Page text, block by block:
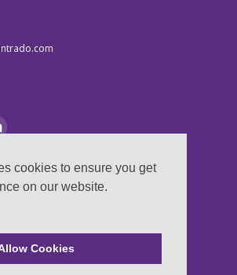
cookies to ensure you get
on our website.
Cookies